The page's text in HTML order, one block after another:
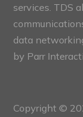
services. TDS
data
by Parr
Copyright ©